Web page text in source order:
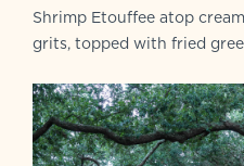
Shrimp Etouffee atop
grits, topped with fried